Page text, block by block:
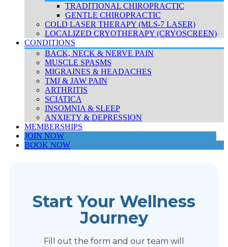
TRADITIONAL CHIROPRACTIC
GENTLE CHIROPRACTIC
COLD LASER THERAPY (MLS-7 LASER)
LOCALIZED CRYOTHERAPY (CRYOSCREEN)
CONDITIONS
BACK, NECK & NERVE PAIN
MUSCLE SPASMS
MIGRAINES & HEADACHES
TMJ & JAW PAIN
ARTHRITIS
SCIATICA
INSOMNIA & SLEEP
ANXIETY & DEPRESSION
MEMBERSHIPS
JOIN NOW
BOOK NOW